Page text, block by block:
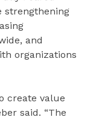
strengthening
and
organizations
create value
said. “The